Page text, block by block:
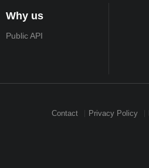
Why us
Public API
Contact Privacy Policy